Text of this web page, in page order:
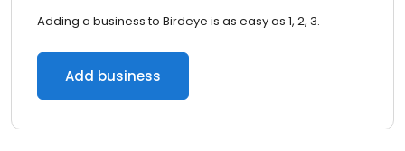
Adding a business to Birdeye is as easy as 1, 2, 3.
Add business